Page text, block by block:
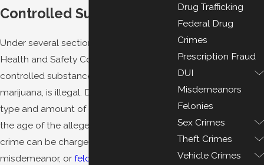
Controlled Substances
Under several sections of the California
Health and Safety Code, distributing
controlled substances, including
marijuana, is illegal. Depending on the
type and amount of
the age of the alleged offender, such a
crime can be charged as an infraction,
misdemeanor, or felony
Drug Trafficking
Federal Drug
Crimes
Prescription Fraud
DUI
Misdemeanors
Felonies
Sex Crimes
Theft Crimes
Vehicle Crimes